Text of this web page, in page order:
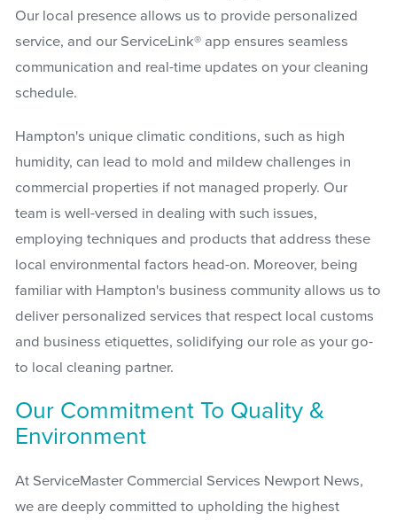
Our local presence allows us to provide personalized
service, and our ServiceLink® app ensures seamless
communication and real-time updates on your cleaning
schedule.
Hampton's unique climatic conditions, such as high
humidity, can lead to mold and mildew challenges in
commercial properties if not managed properly. Our
team is well-versed in dealing with such issues,
employing techniques and products that address these
local environmental factors head-on. Moreover, being
familiar with Hampton's business community allows us to
deliver personalized services that respect local customs
and business etiquettes, solidifying our role as your go-
to local cleaning partner.
Our Commitment To Quality &
Environment
At ServiceMaster Commercial Services Newport News,
we are deeply committed to upholding the highest